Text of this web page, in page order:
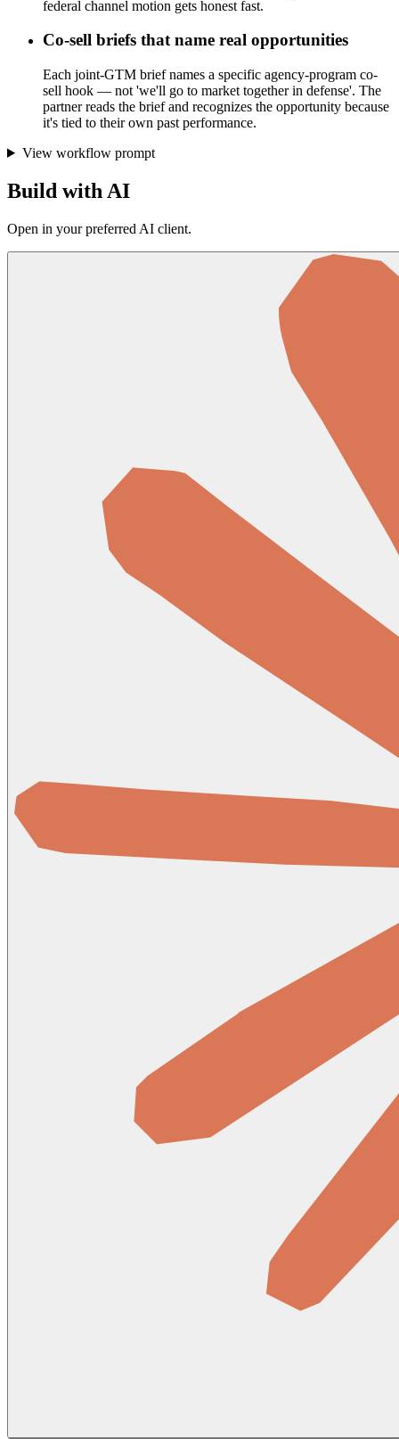
federal channel motion gets honest fast.
Co-sell briefs that name real opportunities
Each joint-GTM brief names a specific agency-program co-
sell hook — not 'we'll go to market together in defense'. The
partner reads the brief and recognizes the opportunity because
it's tied to their own past performance.
View workflow prompt
Build with AI
Open in your preferred AI client.